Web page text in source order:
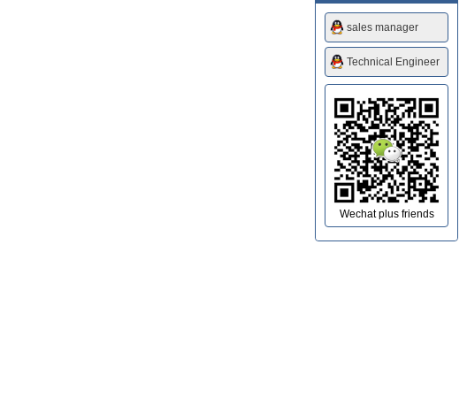
sales manager
Technical Engineer
Wechat plus friends